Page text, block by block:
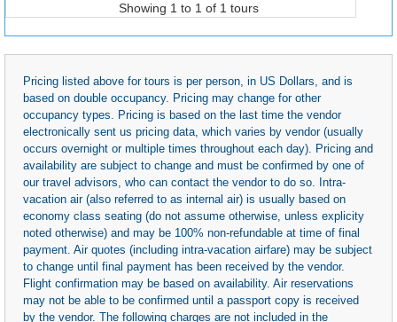
Showing 1 to 1 of 1 tours
Pricing listed above for tours is per person, in US Dollars, and is
based on double occupancy. Pricing may change for other
occupancy types. Pricing is based on the last time the vendor
electronically sent us pricing data, which varies by vendor (usually
occurs overnight or multiple times throughout each day). Pricing and
availability are subject to change and must be confirmed by one of
our travel advisors, who can contact the vendor to do so. Intra-
vacation air (also referred to as internal air) is usually based on
economy class seating (do not assume otherwise, unless explicity
noted otherwise) and may be 100% non-refundable at time of final
payment. Air quotes (including intra-vacation airfare) may be subject
to change until final payment has been received by the vendor.
Flight confirmation may be based on availability. Air reservations
may not be able to be confirmed until a passport copy is received
by the vendor. The following charges are not included in the